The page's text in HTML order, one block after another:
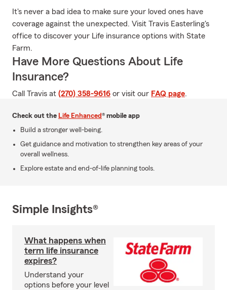
It's never a bad idea to make sure your loved ones have
coverage against the unexpected. Visit Travis Easterling's
office to discover your Life insurance options with State
Farm.
Have More Questions About Life
Insurance?
Call Travis at (270) 358-9616 or visit our FAQ page.
Check out the Life Enhanced® mobile app
Build a stronger well-being.
Get guidance and motivation to strengthen key areas of your
overall wellness.
Explore estate and end-of-life planning tools.
Simple Insights®
What happens when
term life insurance
expires?
Understand your
options before your level